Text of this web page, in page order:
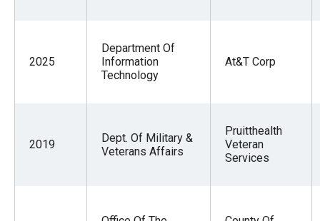
2025
Department Of
Information
Technology
At&T Corp
2019
Dept. Of Military &
Veterans Affairs
Pruitthealth
Veteran
Services